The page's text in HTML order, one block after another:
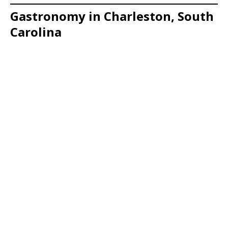
Gastronomy in Charleston, South
Carolina